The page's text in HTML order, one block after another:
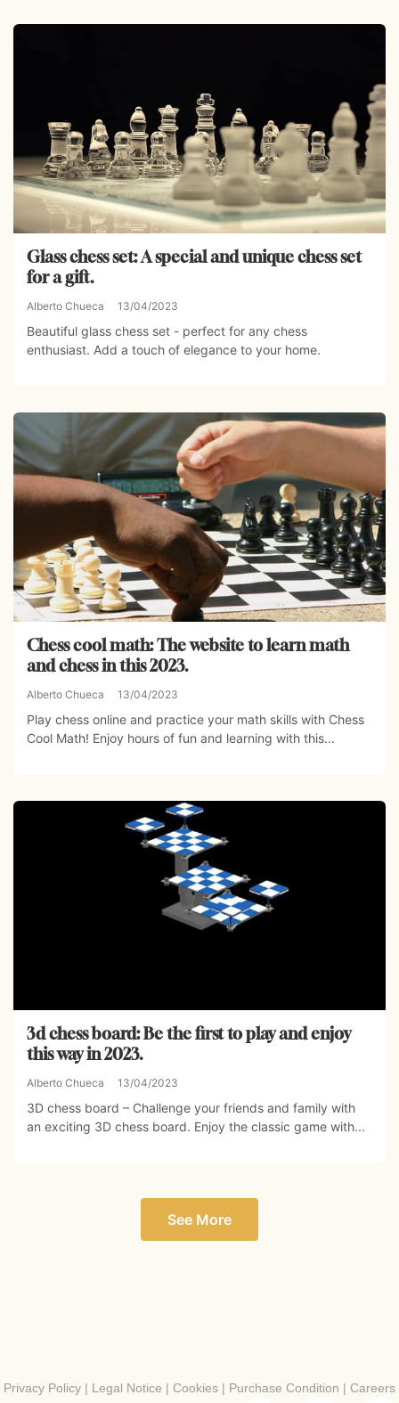
Glass chess set: A special and unique chess set
for a gift.
Alberto Chueca 13/04/2023
Beautiful glass chess set - perfect for any chess
enthusiast. Add a touch of elegance to your home.
Chess cool math: The website to learn math
and chess in this 2023.
Alberto Chueca 13/04/2023
Play chess online and practice your math skills with Chess
Cool Math! Enjoy hours of fun and learning with this...
3d chess board: Be the first to play and enjoy
this way in 2023.
Alberto Chueca 13/04/2023
3D chess board – Challenge your friends and family with
an exciting 3D chess board. Enjoy the classic game with...
See More
Privacy Policy | Legal Notice | Cookies | Purchase Condition | Careers